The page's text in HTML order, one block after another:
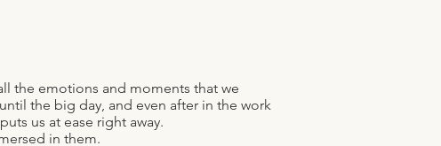
the emotions and moments that we
the big day, and even after in the work
us at ease right away.
in them.